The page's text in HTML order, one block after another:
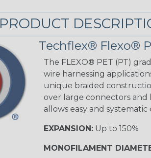
PRODUCT
Techflex® Flexo®
The FLEXO® PET (PT)
wire harnessing
unique braided
over large connectors and
allows easy and
EXPANSION:Up to 150%
MONOFILAMENT